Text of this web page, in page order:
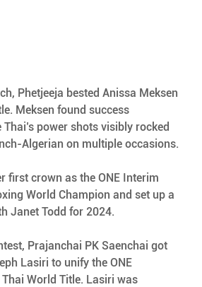
Phetjeeja bested Anissa Meksen
Meksen found success
power shots visibly rocked
Algerian on multiple occasions.
first crown as the ONE Interim
World Champion and set up a
Janet Todd for 2024.
Prajanchai PK Saenchai got
Lasiri to unify the ONE
World Title. Lasiri was